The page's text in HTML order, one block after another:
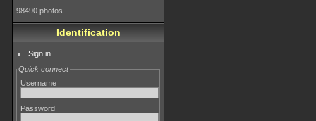
98490 photos
Identification
Sign in
Quick connect
Username
Password